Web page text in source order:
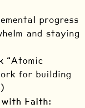
progress
and staying
“Atomic
for building
Faith: